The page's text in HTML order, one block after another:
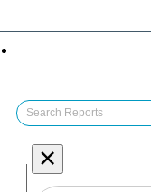
×